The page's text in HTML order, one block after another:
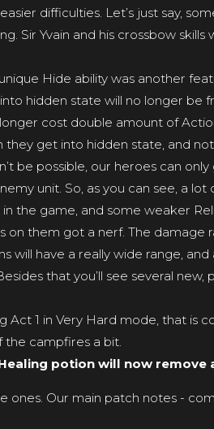
difficulties. Let’s just say,
Sir Yvain and his crossbow skills
Hide ability was another
hidden state will no longer be
cost double amount of
get into hidden state, and
be possible, our heroes can
unit. So, as you can see, a lot
the game, and some weaker
them got a nerf. The damage
will have a really wide range,
that you’ll see several new,
Act 1 in Very Hard mode, that is
the campfires a bit.
potion will now remove
ones. Our main patch notes -